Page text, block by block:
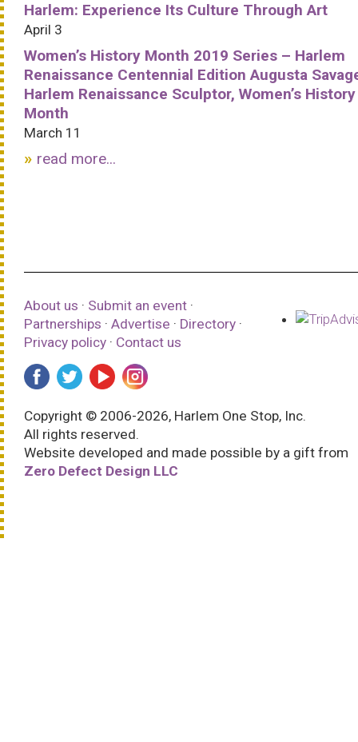
Harlem: Experience Its Culture Through Art
April 3
Women’s History Month 2019 Series – Harlem
Renaissance Centennial Edition Augusta
Harlem Renaissance Sculptor, Women’s History
Month
March 11
read more...
About us · Submit an event ·
Partnerships · Advertise · Directory ·
Privacy policy · Contact us
Copyright © 2006-2026, Harlem One Stop, Inc.
All rights reserved.
Website developed and made possible by a gift from
Zero Defect Design LLC